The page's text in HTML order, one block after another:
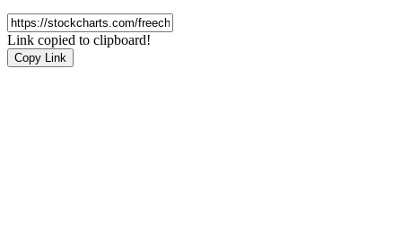
Link copied to clipboard!
Copy Link